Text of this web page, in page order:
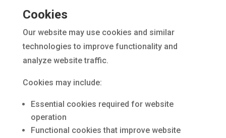
Cookies
Our website may use cookies and similar
technologies to improve functionality and
analyze website traffic.
Cookies may include:
Essential cookies required for website
operation
Functional cookies that improve website